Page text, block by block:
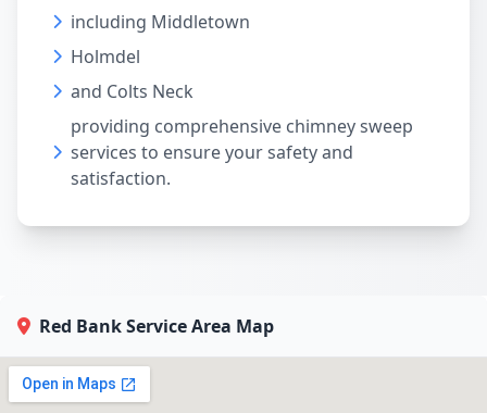
including Middletown
Holmdel
and Colts Neck
providing comprehensive chimney sweep
services to ensure your safety and
satisfaction.
Red Bank Service Area Map